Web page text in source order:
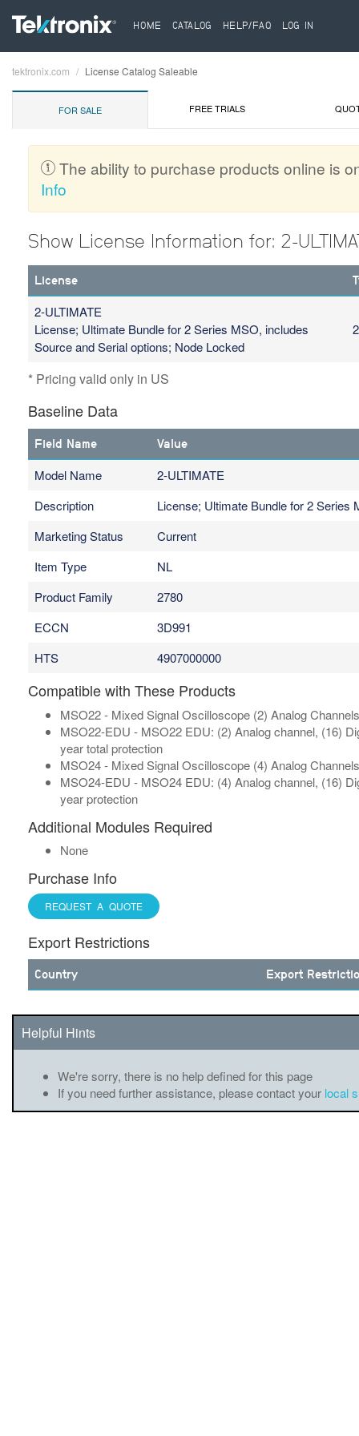
HOME CATALOG HELP/FAQ LOG IN
Breadcrumb
tektronix.com License Catalog Saleable
FOR SALE FREE TRIALS
The ability to purchase products online is
Info
Show License Information for: 2-
License
2-ULTIMATE
License; Ultimate Bundle for 2 Series MSO, includes
Source and Serial options; Node Locked
* Pricing valid only in US
Baseline Data
Field Name Value
Model Name
2-ULTIMATE
Description
License; Ultimate Bundle for 2 Series
Marketing Status
Current
Item Type
NL
Product Family
2780
ECCN
3D991
HTS
4907000000
Compatible with These Products
MSO22 - Mixed Signal Oscilloscope (2) Analog
MSO22-EDU - MSO22 EDU: (2) Analog channel, (16)
year total protection
MSO24 - Mixed Signal Oscilloscope (4) Analog
MSO24-EDU - MSO24 EDU: (4) Analog channel, (16)
year protection
Additional Modules Required
None
Purchase Info
REQUEST A QUOTE
Export Restrictions
Country Export
Helpful Hints
We're sorry, there is no help defined for this page
If you need further assistance, please contact your local